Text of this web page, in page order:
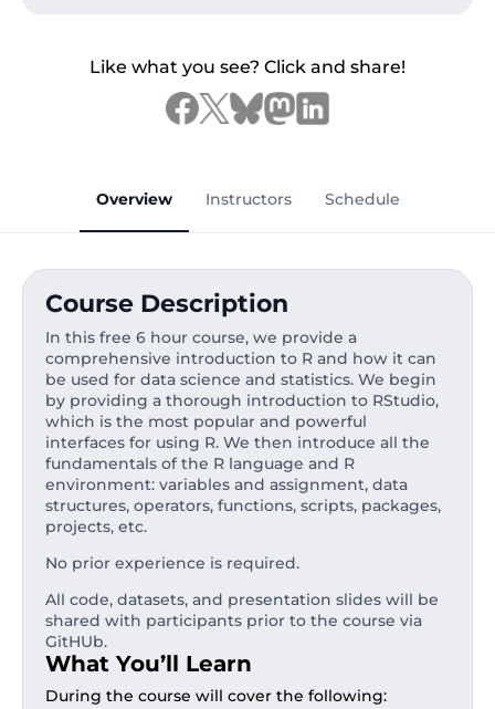
Like what you see? Click and share!
Overview Instructors Schedule
Course Description
In this free 6 hour course, we provide a
comprehensive introduction to R and how it can
be used for data science and statistics. We begin
by providing a thorough introduction to RStudio,
which is the most popular and powerful
interfaces for using R. We then introduce all the
fundamentals of the R language and R
environment: variables and assignment, data
structures, operators, functions, scripts, packages,
projects, etc.
No prior experience is required.
All code, datasets, and presentation slides will be
shared with participants prior to the course via
GitHUb.
What You’ll Learn
During the course will cover the following: